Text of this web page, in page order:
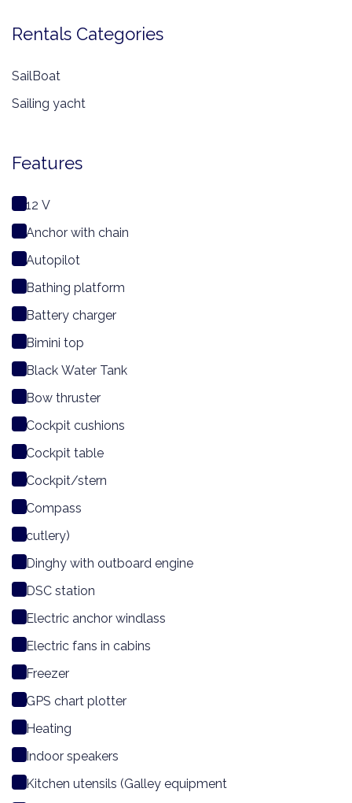
Rentals Categories
SailBoat
Sailing yacht
Features
12 V
Anchor with chain
Autopilot
Bathing platform
Battery charger
Bimini top
Black Water Tank
Bow thruster
Cockpit cushions
Cockpit table
Cockpit/stern
Compass
cutlery)
Dinghy with outboard engine
DSC station
Electric anchor windlass
Electric fans in cabins
Freezer
GPS chart plotter
Heating
Indoor speakers
Kitchen utensils (Galley equipment